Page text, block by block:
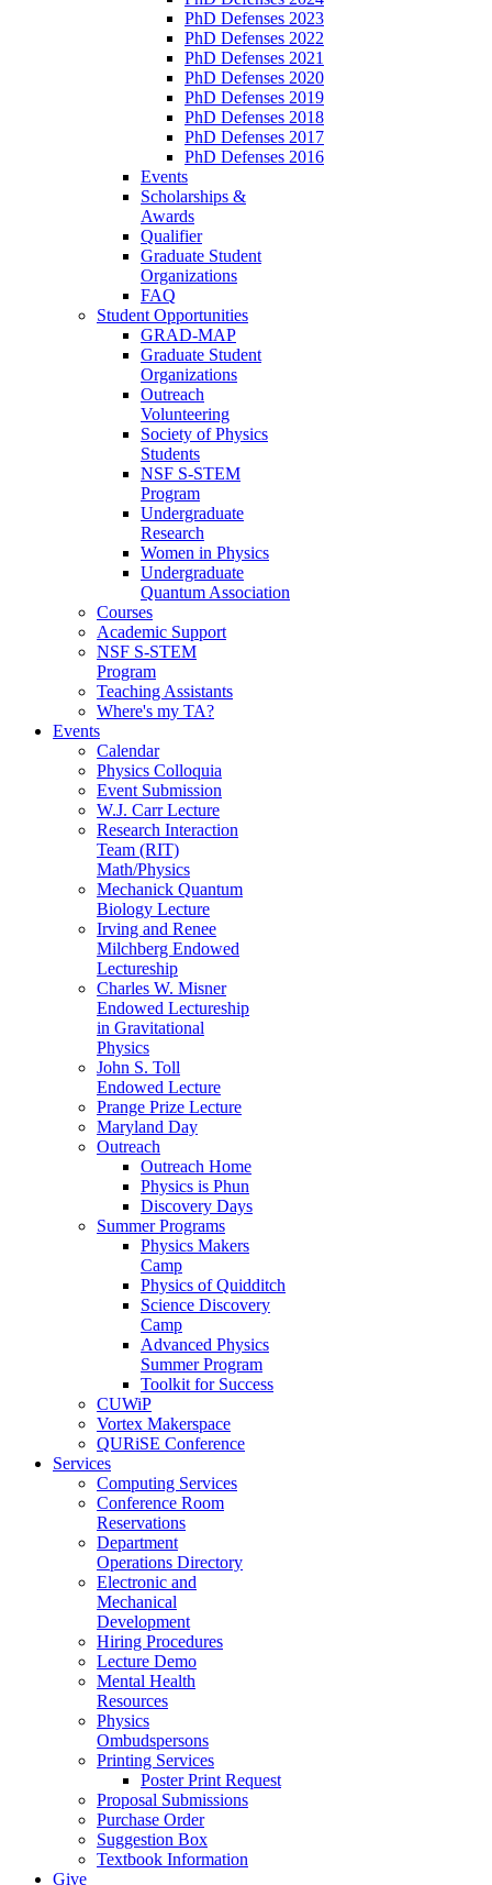
PhD Defenses 2023
PhD Defenses 2022
PhD Defenses 2021
PhD Defenses 2020
PhD Defenses 2019
PhD Defenses 2018
PhD Defenses 2017
PhD Defenses 2016
Events
Scholarships &
Awards
Qualifier
Graduate Student
Organizations
FAQ
Student Opportunities
GRAD-MAP
Graduate Student
Organizations
Outreach
Volunteering
Society of Physics
Students
NSF S-STEM
Program
Undergraduate
Research
Women in Physics
Undergraduate
Quantum Association
Courses
Academic Support
NSF S-STEM
Program
Teaching Assistants
Where's my TA?
Events
Calendar
Physics Colloquia
Event Submission
W.J. Carr Lecture
Research Interaction
Team (RIT)
Math/Physics
Mechanick Quantum
Biology Lecture
Irving and Renee
Milchberg Endowed
Lectureship
Charles W. Misner
Endowed Lectureship
in Gravitational
Physics
John S. Toll
Endowed Lecture
Prange Prize Lecture
Maryland Day
Outreach
Outreach Home
Physics is Phun
Discovery Days
Summer Programs
Physics Makers
Camp
Physics of Quidditch
Science Discovery
Camp
Advanced Physics
Summer Program
Toolkit for Success
CUWiP
Vortex Makerspace
QURiSE Conference
Services
Computing Services
Conference Room
Reservations
Department
Operations Directory
Electronic and
Mechanical
Development
Hiring Procedures
Lecture Demo
Mental Health
Resources
Physics
Ombudspersons
Printing Services
Poster Print Request
Proposal Submissions
Purchase Order
Suggestion Box
Textbook Information
Give